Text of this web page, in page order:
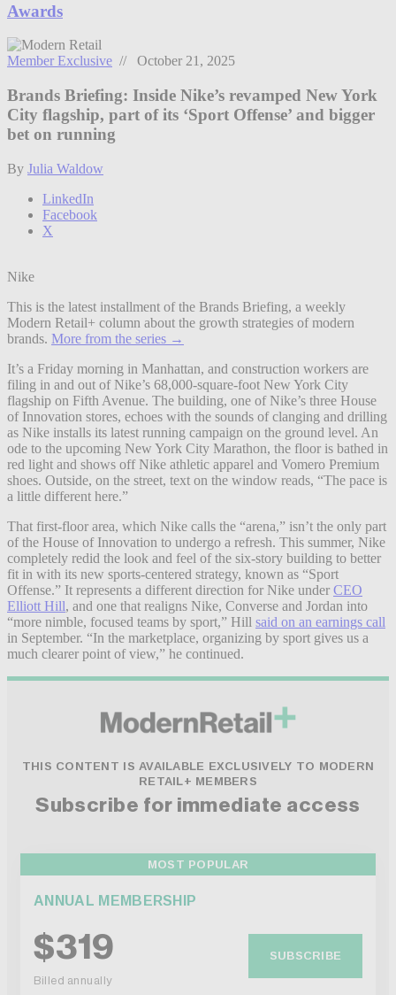
Awards
Member Exclusive // October 21, 2025
Brands Briefing: Inside Nike’s revamped New York
City flagship, part of its ‘Sport Offense’ and bigger
bet on running
By Julia Waldow
LinkedIn
Facebook
X
Nike
This is the latest installment of the Brands Briefing, a weekly
Modern Retail+ column about the growth strategies of modern
brands. More from the series →
It’s a Friday morning in Manhattan, and construction workers are
filing in and out of Nike’s 68,000-square-foot New York City
flagship on Fifth Avenue. The building, one of Nike’s three House
of Innovation stores, echoes with the sounds of clanging and drilling
as Nike installs its latest running campaign on the ground level. An
ode to the upcoming New York City Marathon, the floor is bathed in
red light and shows off Nike athletic apparel and Vomero Premium
shoes. Outside, on the street, text on the window reads, “The pace is
a little different here.”
That first-floor area, which Nike calls the “arena,” isn’t the only part
of the House of Innovation to undergo a refresh. This summer, Nike
completely redid the look and feel of the six-story building to better
fit in with its new sports-centered strategy, known as “Sport
Offense.” It represents a different direction for Nike under CEO
Elliott Hill, and one that realigns Nike, Converse and Jordan into
“more nimble, focused teams by sport,” Hill said on an earnings call
in September. “In the marketplace, organizing by sport gives us a
much clearer point of view,” he continued.